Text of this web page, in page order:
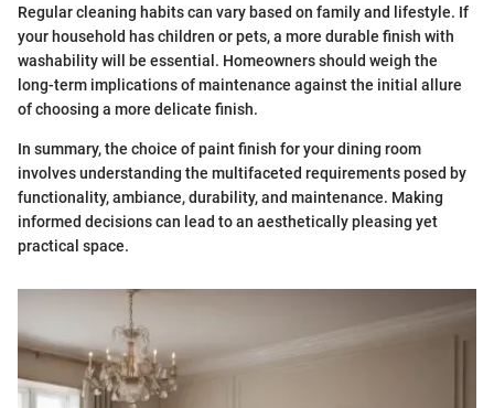
Regular cleaning habits can vary based on family and lifestyle. If
your household has children or pets, a more durable finish with
washability will be essential. Homeowners should weigh the
long-term implications of maintenance against the initial allure
of choosing a more delicate finish.
In summary, the choice of paint finish for your dining room
involves understanding the multifaceted requirements posed by
functionality, ambiance, durability, and maintenance. Making
informed decisions can lead to an aesthetically pleasing yet
practical space.